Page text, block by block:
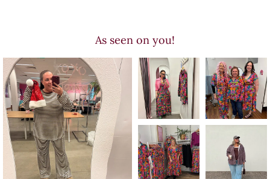
As seen on you!